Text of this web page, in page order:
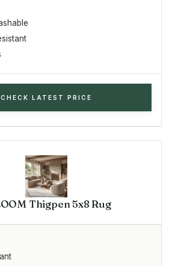
CHECK LATEST PRICE
Thigpen 5x8 Rug